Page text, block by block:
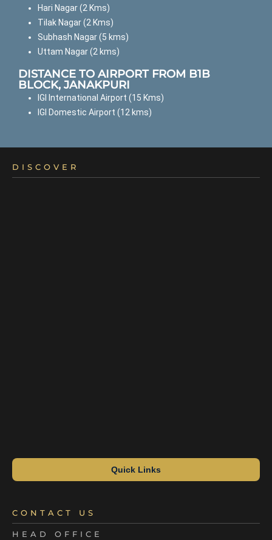
Hari Nagar (2 Kms)
Tilak Nagar (2 Kms)
Subhash Nagar (5 kms)
Uttam Nagar (2 kms)
DISTANCE TO AIRPORT FROM B1B
BLOCK, JANAKPURI
IGI International Airport (15 Kms)
IGI Domestic Airport (12 kms)
DISCOVER
Quick Links
CONTACT US
HEAD OFFICE